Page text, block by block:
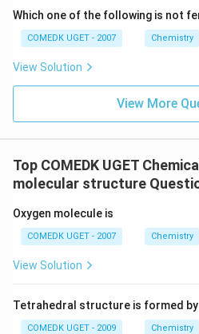
Which one of the following is not
COMEDK UGET - 2007 Chemistry
View Solution
View More
Top COMEDK UGET
molecular structure
Oxygen molecule is
COMEDK UGET - 2007 Chemistry
View Solution
Tetrahedral structure is formed by
COMEDK UGET - 2009 Chemistry